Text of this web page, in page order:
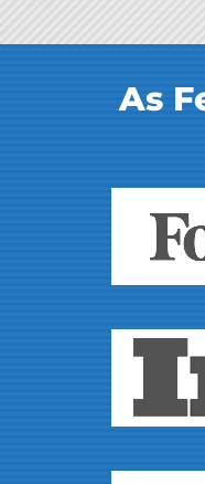
As